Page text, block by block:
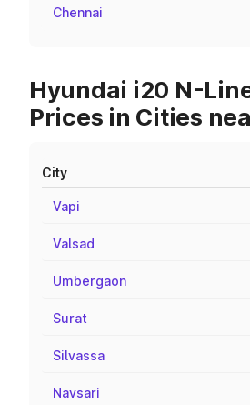
Chennai
Hyundai i20 N-
Prices in Cities
City
Vapi
Valsad
Umbergaon
Surat
Silvassa
Navsari